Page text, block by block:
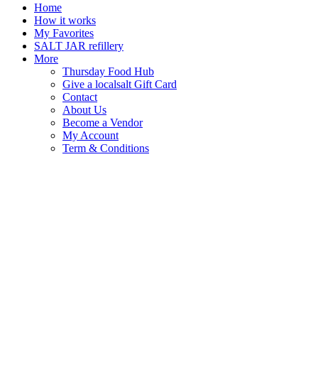
Home
How it works
My Favorites
SALT JAR refillery
More
Thursday Food Hub
Give a localsalt Gift Card
Contact
About Us
Become a Vendor
My Account
Term & Conditions